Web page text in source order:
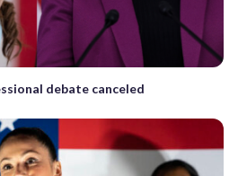
debate canceled